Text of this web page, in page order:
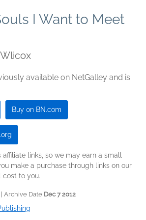
I Want to Meet
available on NetGalley and is
Buy on BN.com
affiliate links, so we may earn a small
make a purchase through links on our
cost to you.
| Archive Date Dec 7 2012